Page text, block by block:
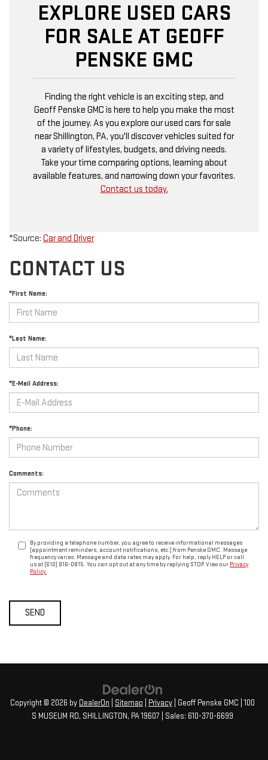
EXPLORE USED CARS
FOR SALE AT GEOFF
PENSKE GMC
Finding the right vehicle is an exciting step, and
Geoff Penske GMC is here to help you make the most
of the journey. As you explore our used cars for sale
near Shillington, PA, you'll discover vehicles suited for
a variety of lifestyles, budgets, and driving needs.
Take your time comparing options, learning about
available features, and narrowing down your favorites.
Contact us today.
*Source: Car and Driver
CONTACT US
*First Name:
*Last Name:
*E-Mail Address:
*Phone:
Comments:
By providing a telephone number, you agree to receive informational messages
(appointment reminders, account notifications, etc.) from Penske GMC. Message
frequency varies. Message and data rates may apply. For help, reply HELP or call
us at (610) 816-0815. You can opt out at any time by replying STOP. View our Privacy
Policy.
Copyright © 2026 by DealerOn Sitemap Privacy | Geoff Penske GMC 100
S MUSEUM RD, SHILLINGTON, PA19607 | Sales: 610-370-6699